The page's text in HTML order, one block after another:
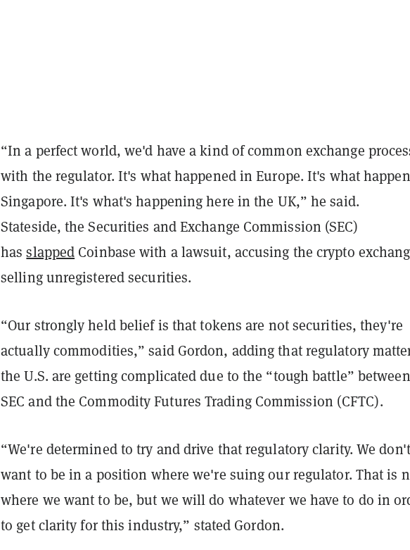
“In a perfect world, we'd have a kind of common exchange
with the regulator. It's what happened in Europe. It's what
Singapore. It's what's happening here in the UK,” he said.
Stateside, the Securities and Exchange Commission (SEC)
hasslapped Coinbase with a lawsuit, accusing the crypto
selling unregistered securities.
“Our strongly held belief is that tokens are not securities, they're
actually commodities,” said Gordon, adding that regulatory
the U.S. are getting complicated due to the “tough battle”
SEC and the Commodity Futures Trading Commission (CFTC).
“We're determined to try and drive that regulatory clarity. We don't
want to be in a position where we're suing our regulator. That is
where we want to be, but we will do whatever we have to do in
to get clarity for this industry,” stated Gordon.